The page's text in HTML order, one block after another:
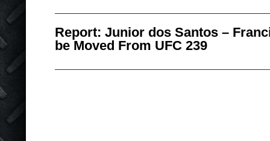
Report: Junior dos Santos –
be Moved From UFC 239